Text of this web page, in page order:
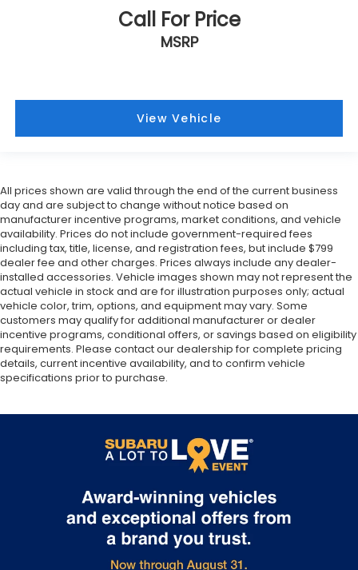
Call For Price
MSRP
View Vehicle
All prices shown are valid through the end of the current business
day and are subject to change without notice based on
manufacturer incentive programs, market conditions, and vehicle
availability. Prices do not include government-required fees
including tax, title, license, and registration fees, but include $799
dealer fee and other charges. Prices always include any dealer-
installed accessories. Vehicle images shown may not represent the
actual vehicle in stock and are for illustration purposes only; actual
vehicle color, trim, options, and equipment may vary. Some
customers may qualify for additional manufacturer or dealer
incentive programs, conditional offers, or savings based on eligibility
requirements. Please contact our dealership for complete pricing
details, current incentive availability, and to confirm vehicle
specifications prior to purchase.